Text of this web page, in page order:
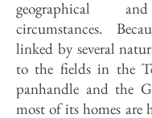
geographical
circumstances.
linked by several
to the fields in the
panhandle and the
most of its homes are